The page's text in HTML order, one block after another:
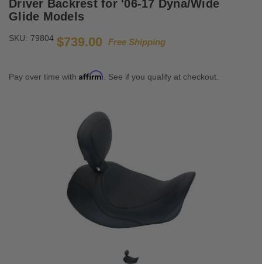
Driver Backrest for '06-17 Dyna/Wide
Glide Models
SKU: 79804 $739.00 Free Shipping
Pay over time with Affirm . See if you qualify at checkout.